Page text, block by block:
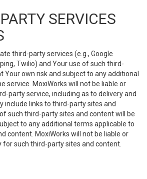
SERVICES
third-party services (e.g., Google
Twilio) and Your use of such third-
Your own risk and subject to any additional
service. MoxiWorks will not be liable or
party service, including as to delivery and
include links to third-party sites and
such third-party sites and content will be
to any additional terms applicable to
content. MoxiWorks will not be liable or
for such third-party sites and content.